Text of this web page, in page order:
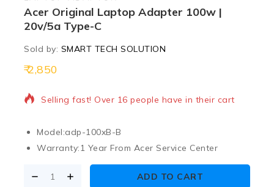
Acer Original Laptop Adapter 100w |
20v/5a Type-C
Sold by: SMART TECH SOLUTION
2,85011 products sold in last 12 hours
Selling fast! Over 16 people have in their cart
Model:adp-100xB-B
Warranty:1 Year From Acer Service Center
ADD TO CART